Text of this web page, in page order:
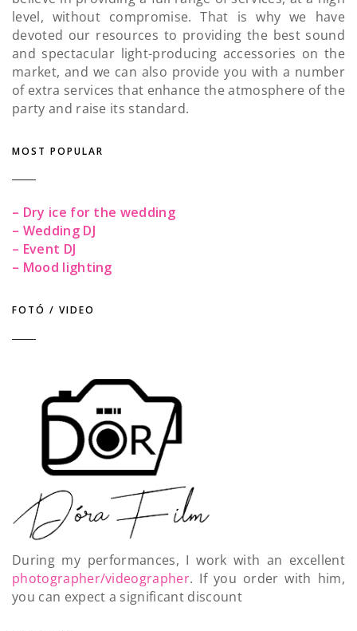
level, without compromise. That is why we have
devoted our resources to providing the best sound
and spectacular light-producing accessories on the
market, and we can also provide you with a number
of extra services that enhance the atmosphere of the
party and raise its standard.
MOST POPULAR
– Dry ice for the wedding
– Wedding DJ
– Event DJ
– Mood lighting
FOTÓ / VIDEO
During my performances, I work with an excellent
photographer/videographer. If you order with him,
you can expect a significant discount